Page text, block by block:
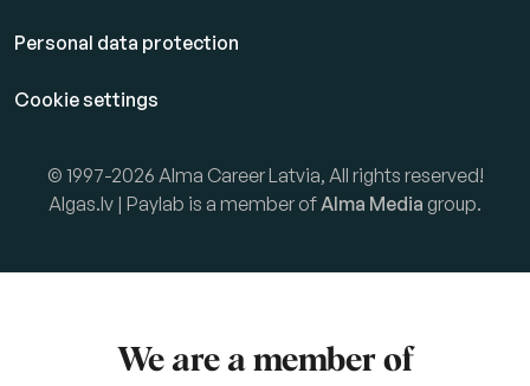
Personal data protection
Cookie settings
© 1997-2026 Alma Career Latvia, All rights reserved!
Algas.lv | Paylab is a member ofAlma Media group.
We are a member of